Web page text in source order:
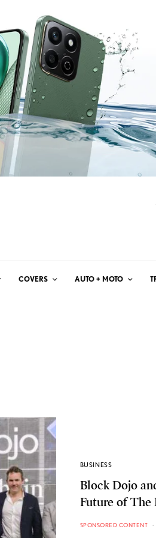
COVERS AUTO + MOTO
BUSINESS
Block Dojo
Future of The
SPONSORED CONTENT